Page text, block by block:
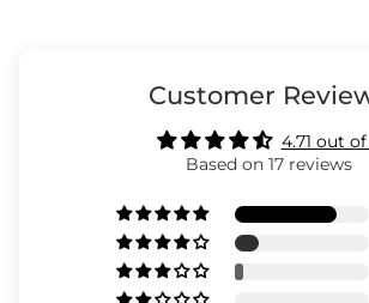
Customer
4.71 out
Based on 17 reviews